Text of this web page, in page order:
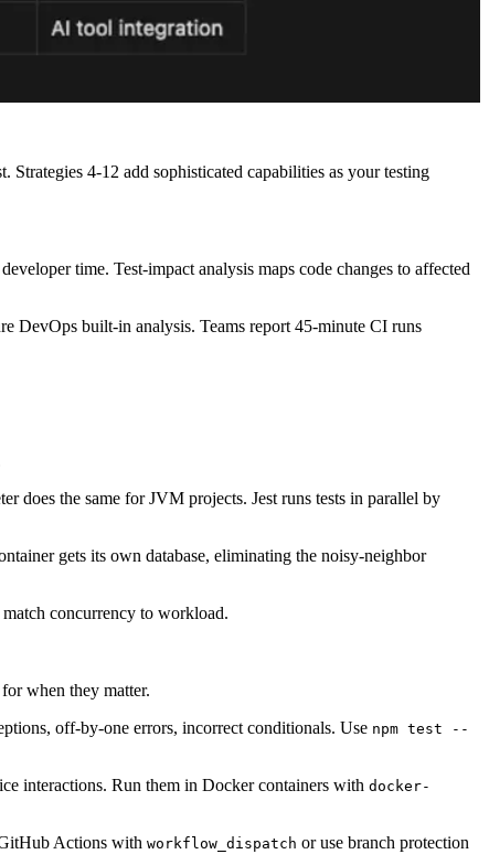
4-12 add sophisticated capabilities as your testing
time. Test-impact analysis maps code changes to affected
DevOps built-in analysis. Teams report 45-minute CI runs
does the same for JVM projects. Jest runs tests in parallel by
gets its own database, eliminating the noisy-neighbor
concurrency to workload.
when they matter.
off-by-one errors, incorrect conditionals. Use npm test --
interactions. Run them in Docker containers with docker-
Actions with workflow_dispatch or use branch protection